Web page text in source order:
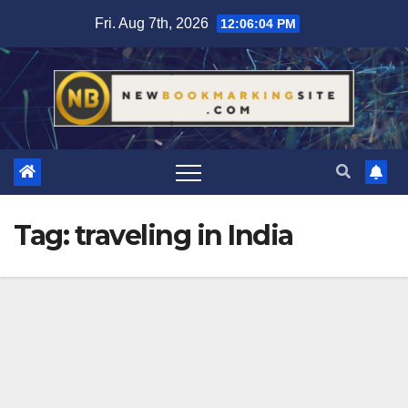
content
Fri. Aug 7th, 2026 12:06:05 PM
Tag:traveling in India